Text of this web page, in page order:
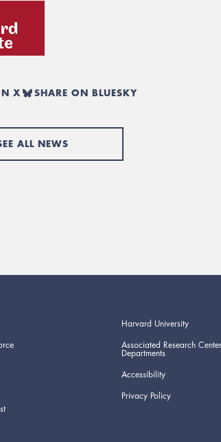
X SHARE ON BLUESKY
ALL NEWS
Harvard University
Associated Research
Departments
Accessibility
Privacy Policy